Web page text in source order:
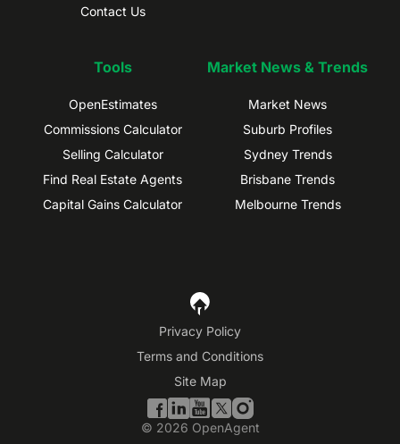
Contact Us
Tools
OpenEstimates
Commissions Calculator
Selling Calculator
Find Real Estate Agents
Capital Gains Calculator
Market News & Trends
Market News
Suburb Profiles
Sydney Trends
Brisbane Trends
Melbourne Trends
Privacy Policy
Terms and Conditions
Site Map
© 2026 OpenAgent